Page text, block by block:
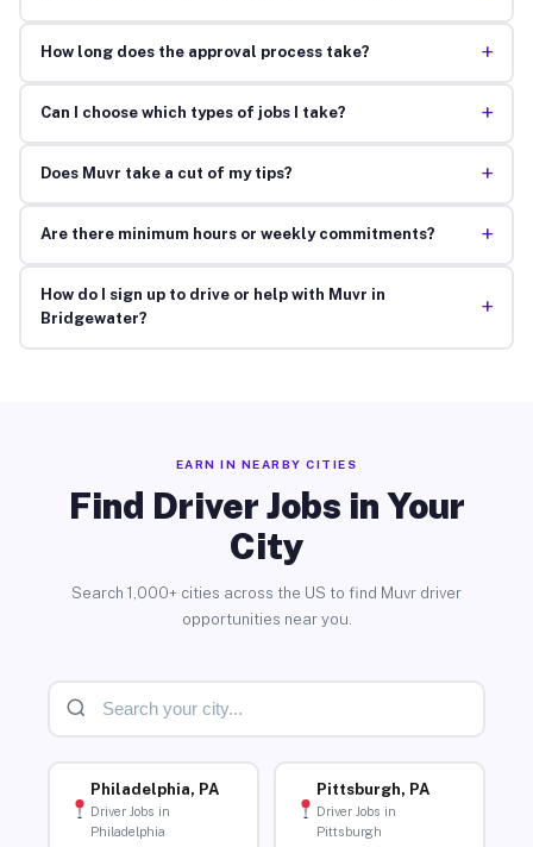
How long does the approval process take? +
Can I choose which types of jobs I take? +
Does Muvr take a cut of my tips? +
Are there minimum hours or weekly commitments? +
How do I sign up to drive or help with Muvr in
Bridgewater?
+
EARN IN NEARBY CITIES
Find Driver Jobs in Your
City
Search 1,000+ cities across the US to find Muvr driver
opportunities near you.
Philadelphia, PA
Driver Jobs in
Philadelphia
Pittsburgh, PA
Driver Jobs in
Pittsburgh